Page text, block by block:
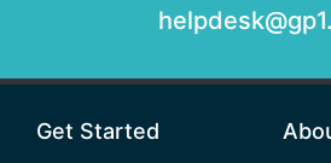
Get Started